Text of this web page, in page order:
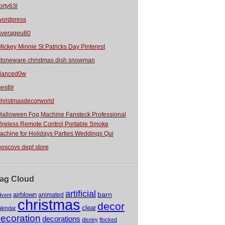
Minnie St Patricks Day Pinterest
christmas dish snowman
Fog Machine Fansteck Professional
Remote Control Portable Smoke
for Holidays Parties Weddings Qui
dept store
Cloud
airblown animated artificial barn
christmas clear decor
decorations disney flocked